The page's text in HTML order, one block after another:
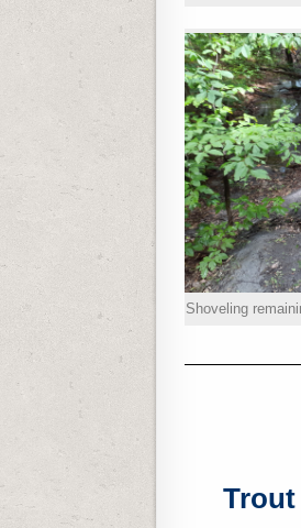
Shoveling